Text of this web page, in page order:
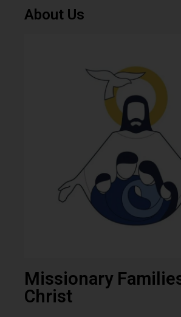
About Us
Missionary
Christ